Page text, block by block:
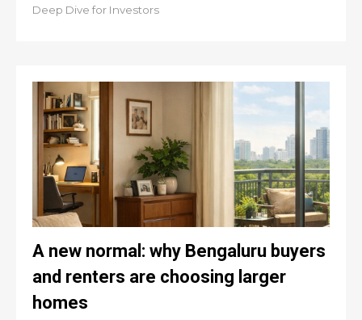
Deep Dive for Investors
A new normal: why Bengaluru buyers
and renters are choosing larger
homes